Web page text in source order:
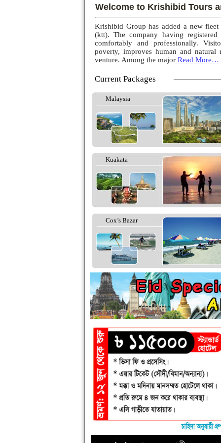
Welcome to Krishibid Tours
Krishibid Group has added a new
(ktt). The company having
comfortably and professionally.
poverty, improves human and natural
venture. Among the major Read More…
Current Packages
Malaysia
Kuakata
Cox’s Bazar